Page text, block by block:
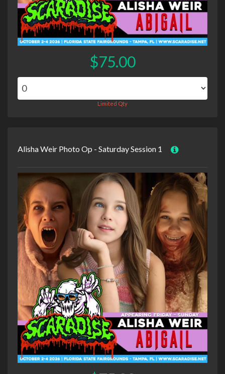
$75.00
Limited Qty
Alisha Weir Photo Op - Saturday Session 1